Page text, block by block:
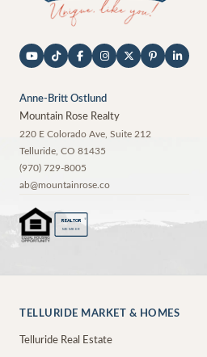
Anne-Britt Ostlund
Mountain Rose Realty
220 E Colorado Ave, Suite 212
Telluride CO 81435
(970) 729-8005
ab@mountainrose.co
REALTOR ®
MEMBER
TELLURIDE MARKET & HOMES
Telluride Real Estate